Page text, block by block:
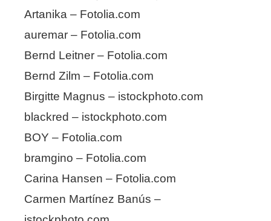
Artanika – Fotolia.com
auremar – Fotolia.com
Bernd Leitner – Fotolia.com
Bernd Zilm – Fotolia.com
Birgitte Magnus – istockphoto.com
blackred – istockphoto.com
BOY – Fotolia.com
bramgino – Fotolia.com
Carina Hansen – Fotolia.com
Carmen Martínez Banús –